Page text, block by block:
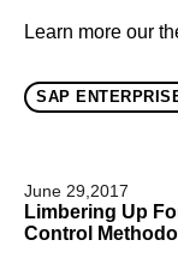
Learn more our
SAP
June 29,2017
Limbering Up
Control